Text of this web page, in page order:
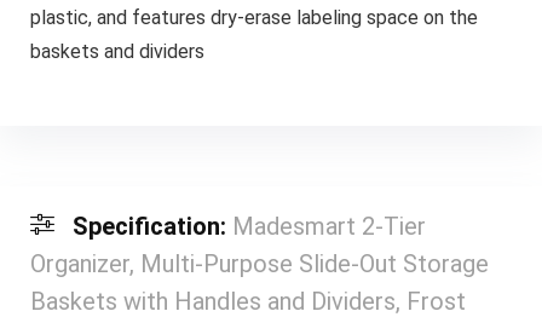
plastic, and features dry-erase labeling space on the
baskets and dividers
Specification: Madesmart 2-Tier
Organizer, Multi-Purpose Slide-Out Storage
Baskets with Handles and Dividers, Frost